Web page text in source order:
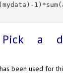
a
been used for